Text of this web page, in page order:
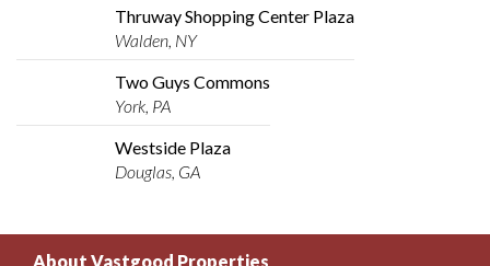
Thruway Shopping Center Plaza
Walden, NY
Two Guys Commons
York, PA
Westside Plaza
Douglas, GA
About Vastgood Properties